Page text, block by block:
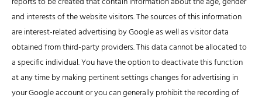
and interests of the website visitors. The sources of this information
are interest-related advertising by Google as well as visitor data
obtained from third-party providers. This data cannot be allocated to
a specific individual. You have the option to deactivate this function
at any time by making pertinent settings changes for advertising in
your Google account or you can generally prohibit the recording of